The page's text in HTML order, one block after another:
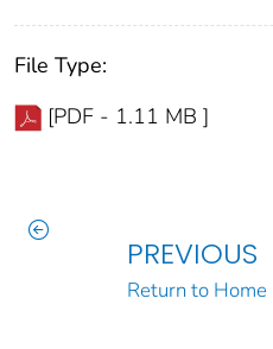
File Type:
[PDF - 1.11 MB ]
PREVIOUS
Return to Home